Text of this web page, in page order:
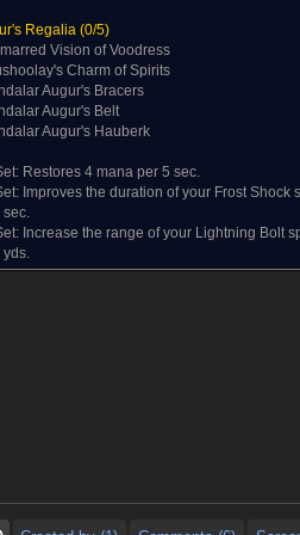
Regalia(0/5)
Vision of Voodress
Charm of Spirits
Augur's Bracers
Augur's Belt
Augur's Hauberk
Restores 4 mana per 5 sec.
Improves the duration of your Frost Shock
sec.
Increase the range of your Lightning Bolt
yds.